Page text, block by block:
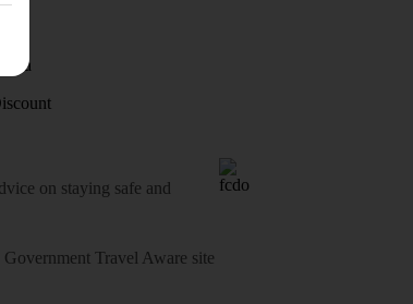
on staying safe and
Travel Aware site